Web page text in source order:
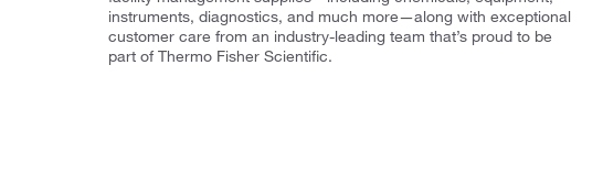
instruments, diagnostics, and much more—along with exceptional
customer care from an industry-leading team that’s proud to be
part of Thermo Fisher Scientific.